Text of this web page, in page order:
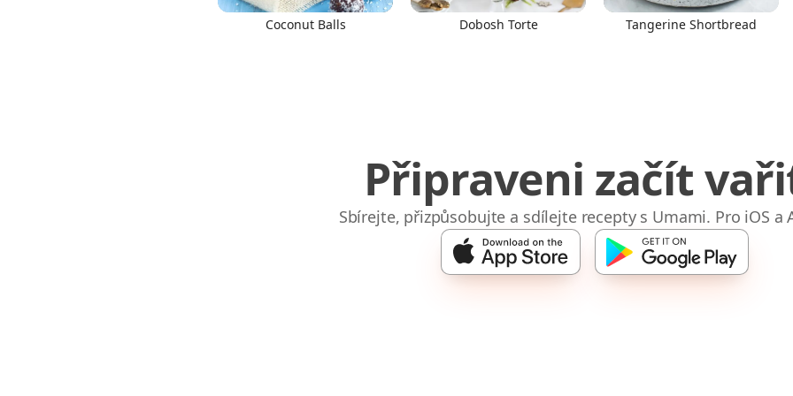
Coconut Balls Dobosh Torte Tangerine Shortbread
Připraveni začít
Sbírejte, přizpůsobujte a sdílejte recepty s Umami. Pro iOS a